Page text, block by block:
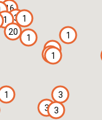
1
3
3
16
1
1
2
20
1
3
1
1
1
3